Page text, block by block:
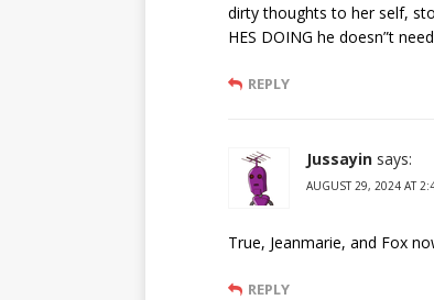
dirty thoughts to her self,
HES DOING he doesn”t
REPLY
Jussayin says:
AUGUST 29, 2024 AT
True, Jeanmarie, and Fox
REPLY